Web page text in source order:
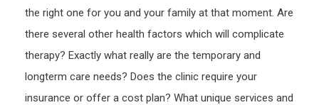
the right one for you and your family at that moment. Are
there several other health factors which will complicate
therapy? Exactly what really are the temporary and
longterm care needs? Does the clinic require your
insurance or offer a cost plan? What unique services and